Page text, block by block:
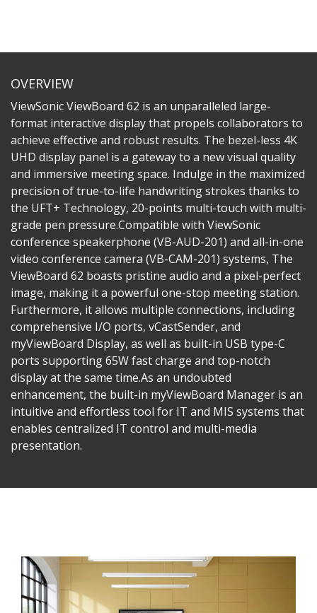
OVERVIEW
ViewSonic ViewBoard 62 is an unparalleled large-
format interactive display that propels collaborators to
achieve effective and robust results. The bezel-less 4K
UHD display panel is a gateway to a new visual quality
and immersive meeting space. Indulge in the maximized
precision of true-to-life handwriting strokes thanks to
the UFT+ Technology, 20-points multi-touch with multi-
grade pen pressure.​Compatible with ViewSonic
conference speakerphone (VB-AUD-201) and all-in-one
video conference camera (VB-CAM-201) systems, The
ViewBoard 62 boasts pristine audio and a pixel-perfect
image, making it a powerful one-stop meeting station.
Furthermore, it allows multiple connections, including
comprehensive I/O ports, vCastSender, and
myViewBoard Display, as well as built-in USB type-C
ports supporting 65W fast charge and top-notch
display at the same time.​As an undoubted
enhancement, the built-in myViewBoard Manager is an
intuitive and effortless tool for IT and MIS systems that
enables centralized IT control and multi-media
presentation.​